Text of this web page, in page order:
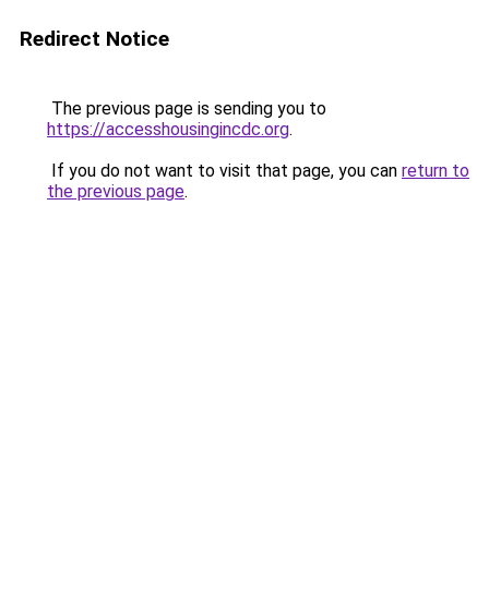
Redirect Notice
The previous page is sending you to
https://accesshousingincdc.org.
If you do not want to visit that page, you can return to
the previous page.